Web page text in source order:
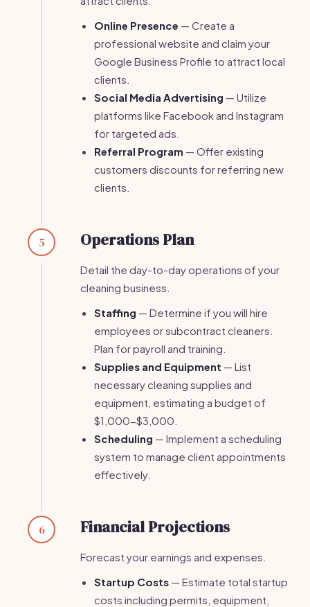
Online Presence — Create a
professional website and claim your
Google Business Profile to attract local
clients.
Social Media Advertising — Utilize
platforms like Facebook and Instagram
for targeted ads.
Referral Program — Offer existing
customers discounts for referring new
clients.
5 Operations Plan
Detail the day-to-day operations of your
cleaning business.
Staffing — Determine if you will hire
employees or subcontract cleaners.
Plan for payroll and training.
Supplies and Equipment — List
necessary cleaning supplies and
equipment, estimating a budget of
$1,000-$3,000.
Scheduling — Implement a scheduling
system to manage client appointments
effectively.
6 Financial Projections
Forecast your earnings and expenses.
Startup Costs — Estimate total startup
costs including permits, equipment,